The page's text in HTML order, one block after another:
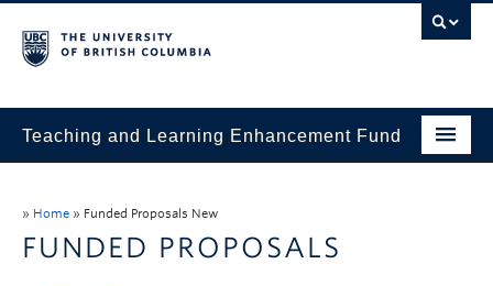
Teaching and Learning Enhancement Fund
» Home » Funded Proposals New
FUNDED PROPOSALS